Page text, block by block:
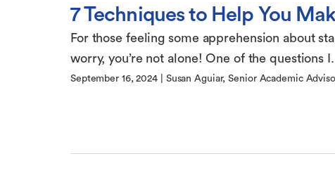
7 Techniques to Help You
For those feeling some apprehension about
worry, you’re not alone! One of the questions
September 16, 2024 Susan Aguiar, Senior Academic